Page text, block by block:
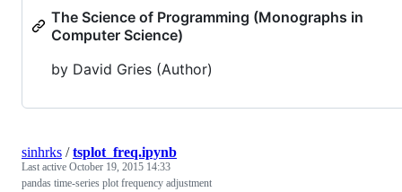
The Science of Programming (Monographs in
Computer Science)
by David Gries (Author)
sinhrks /tsplot_freq.ipynb
Last active October 19, 2015 14:33
pandas time-series plot frequency adjustment